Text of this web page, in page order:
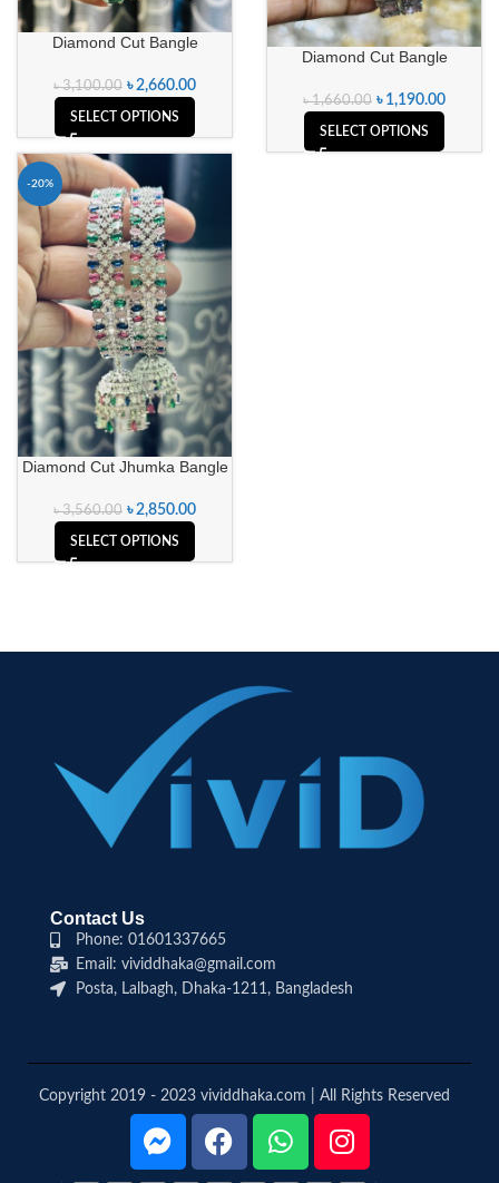
Diamond Cut Bangle
৳3,100.00 ৳2,660.00
SELECT OPTIONS
Diamond Cut Bangle
৳1,660.00 ৳ 1,190.00
SELECT OPTIONS
-20%
Diamond Cut Jhumka Bangle
৳3,560.00 ৳2,850.00
SELECT OPTIONS
Contact Us
Phone: 01601337665
Email: vividdhaka@gmail.com
Posta, Lalbagh, Dhaka-1211, Bangladesh
Copyright 2019 - 2023 vividdhaka.com | All Rights Reserved